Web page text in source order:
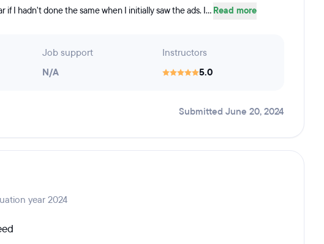
I hadn't done the same when I initially saw the ads. I... Read more
Job support
N/A
Instructors
5.0
Submitted June 20, 2024
year 2024